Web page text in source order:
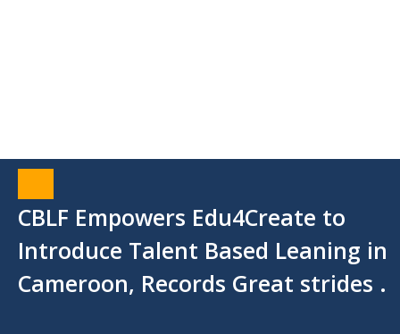
CBLF Empowers Edu4Create to
Introduce Talent Based Leaning in
Cameroon, Records Great strides .